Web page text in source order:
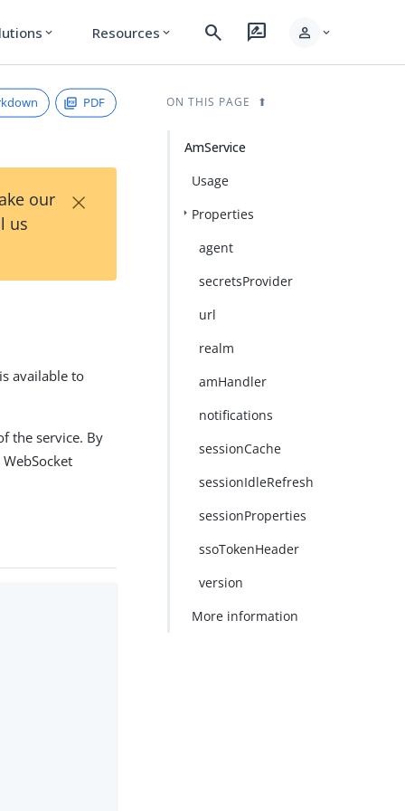
expand_more Resources expand_more search rate_review person expand_more
PDF
our
us
×
available to
the service. By
ON THIS PAGE
AmService
Usage
Properties
agent
secretsProvider
url
realm
amHandler
notifications
sessionCache
sessionIdleRefresh
sessionProperties
ssoTokenHeader
version
More information